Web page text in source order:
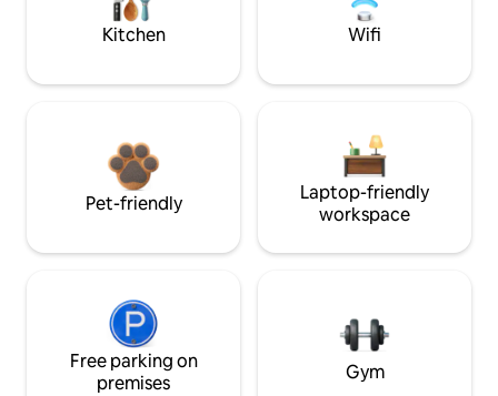
Kitchen Wifi
Pet-friendly
Laptop-friendly
workspace
Free parking on
premises
Gym